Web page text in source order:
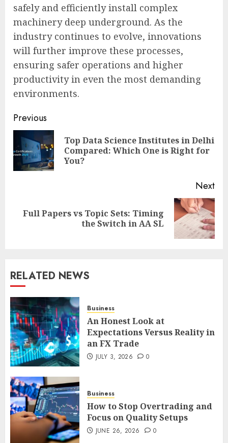
safely and efficiently install complex
machinery deep underground. As the
industry continues to evolve, innovations
will further improve these processes,
ensuring safer operations and higher
productivity in even the most demanding
environments.
Post
navigation
Previous
Top Data Science Institutes in Delhi
Compared: Which One is Right for
You?
Next
Next
Full Papers vs Topic Sets: Timing
the Switch in AA SL
RELATED NEWS
Business
An Honest Look at
Expectations Versus Reality in
an FX Trade
JULY 3, 2026 0
Business
How to Stop Overtrading and
Focus on Quality Setups
JUNE 26, 2026 0